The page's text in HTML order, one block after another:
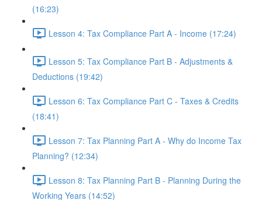
(16:23)
Lesson 4: Tax Compliance Part A - Income (17:24)
Lesson 5: Tax Compliance Part B - Adjustments &
Deductions (19:42)
Lesson 6: Tax Compliance Part C - Taxes & Credits
(18:41)
Lesson 7: Tax Planning Part A - Why do Income Tax
Planning? (12:34)
Lesson 8: Tax Planning Part B - Planning During the
Working Years (14:52)